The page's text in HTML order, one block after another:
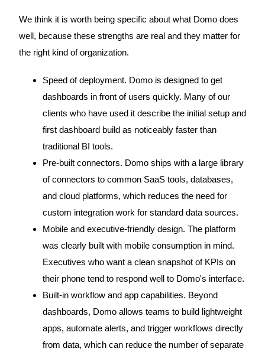
We think it is worth being specific about what Domo does
well, because these strengths are real and they matter for
the right kind of organization.
Speed of deployment. Domo is designed to get
dashboards in front of users quickly. Many of our
clients who have used it describe the initial setup and
first dashboard build as noticeably faster than
traditional BI tools.
Pre-built connectors. Domo ships with a large library
of connectors to common SaaS tools, databases,
and cloud platforms, which reduces the need for
custom integration work for standard data sources.
Mobile and executive-friendly design. The platform
was clearly built with mobile consumption in mind.
Executives who want a clean snapshot of KPIs on
their phone tend to respond well to Domo's interface.
Built-in workflow and app capabilities. Beyond
dashboards, Domo allows teams to build lightweight
apps, automate alerts, and trigger workflows directly
from data, which can reduce the number of separate